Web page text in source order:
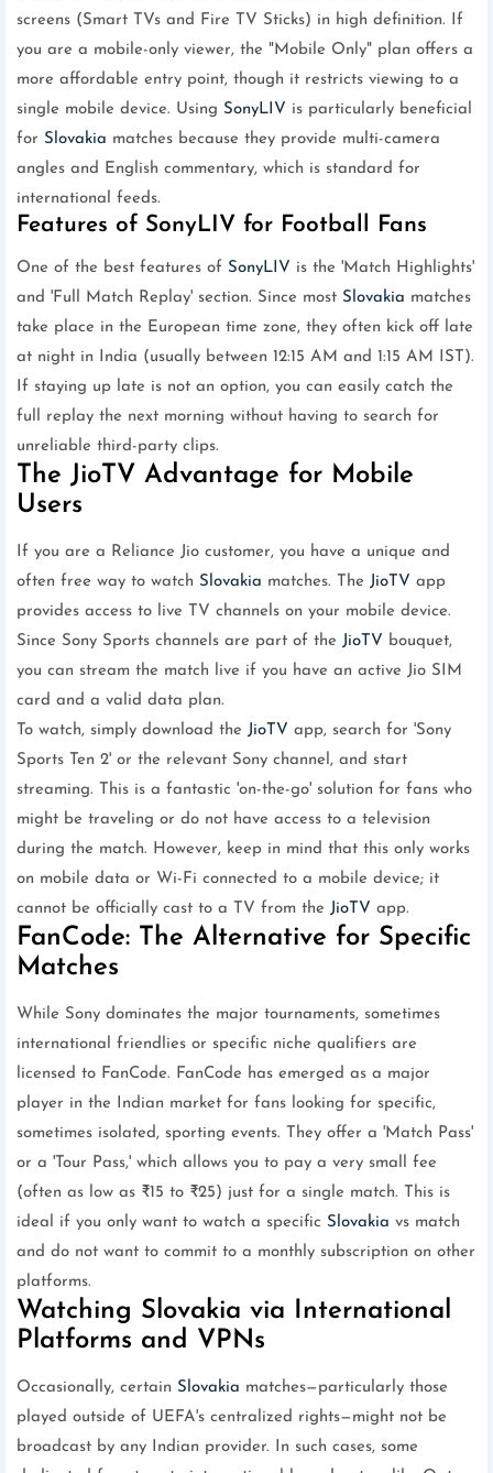
screens (Smart TVs and Fire TV Sticks) in high definition. If
you are a mobile-only viewer, the "Mobile Only" plan offers a
more affordable entry point, though it restricts viewing to a
single mobile device. Using SonyLIV is particularly beneficial
for Slovakia matches because they provide multi-camera
angles and English commentary, which is standard for
international feeds.
Features of SonyLIV for Football Fans
One of the best features of SonyLIV is the 'Match Highlights'
and 'Full Match Replay' section. Since most Slovakia matches
take place in the European time zone, they often kick off late
at night in India (usually between 12:15 AM and 1:15 AM IST).
If staying up late is not an option, you can easily catch the
full replay the next morning without having to search for
unreliable third-party clips.
The JioTV Advantage for Mobile
Users
If you are a Reliance Jio customer, you have a unique and
often free way to watch Slovakia matches. The JioTV app
provides access to live TV channels on your mobile device.
Since Sony Sports channels are part of the JioTV bouquet,
you can stream the match live if you have an active Jio SIM
card and a valid data plan.
To watch, simply download the JioTV app, search for 'Sony
Sports Ten 2' or the relevant Sony channel, and start
streaming. This is a fantastic 'on-the-go' solution for fans who
might be traveling or do not have access to a television
during the match. However, keep in mind that this only works
on mobile data or Wi-Fi connected to a mobile device; it
cannot be officially cast to a TV from the JioTV app.
FanCode: The Alternative for Specific
Matches
While Sony dominates the major tournaments, sometimes
international friendlies or specific niche qualifiers are
licensed to FanCode. FanCode has emerged as a major
player in the Indian market for fans looking for specific,
sometimes isolated, sporting events. They offer a 'Match Pass'
or a 'Tour Pass,' which allows you to pay a very small fee
(often as low as ₹15 to ₹25) just for a single match. This is
ideal if you only want to watch a specific Slovakia vs match
and do not want to commit to a monthly subscription on other
platforms.
Watching Slovakia via International
Platforms and VPNs
Occasionally, certain Slovakia matches—particularly those
played outside of UEFA's centralized rights—might not be
broadcast by any Indian provider. In such cases, some